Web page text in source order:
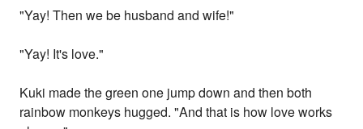
"Yay! Then we be husband and wife!"
"Yay! It's love."
Kuki made the green one jump down and then both
rainbow monkeys hugged. "And that is how love works